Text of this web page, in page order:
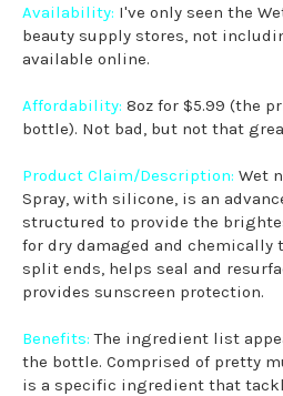
Availability: I've only seen the
beauty supply stores, not
available online.
Affordability: 8oz for $5.99 (the
bottle). Not bad, but not that
Product Claim/Description: Wet
Spray, with silicone, is an
structured to provide the
for dry damaged and chemically
split ends, helps seal and
provides sunscreen protection.
Benefits: The ingredient list
the bottle. Comprised of pretty
is a specific ingredient that